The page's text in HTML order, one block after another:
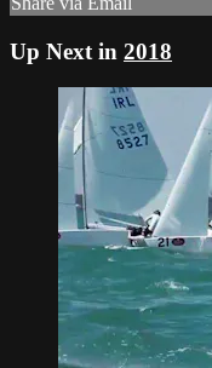
Up Next in 2018